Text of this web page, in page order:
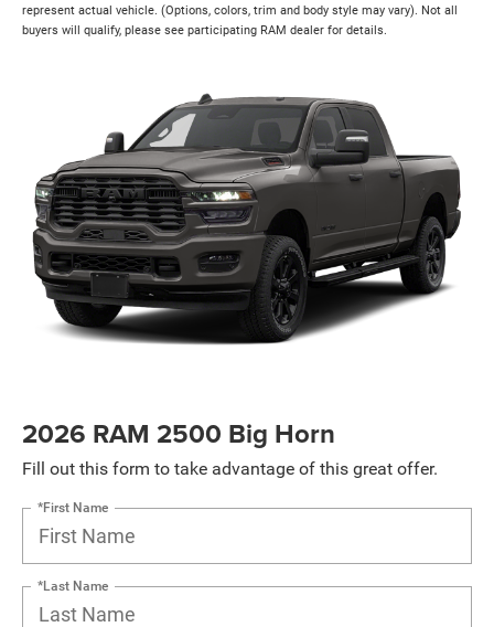
represent actual vehicle. (Options, colors, trim and body style may vary). Not all
buyers will qualify, please see participating RAM dealer for details.
2026 RAM 2500 Big Horn
Fill out this form to take advantage of this great offer.
*First Name
*Last Name